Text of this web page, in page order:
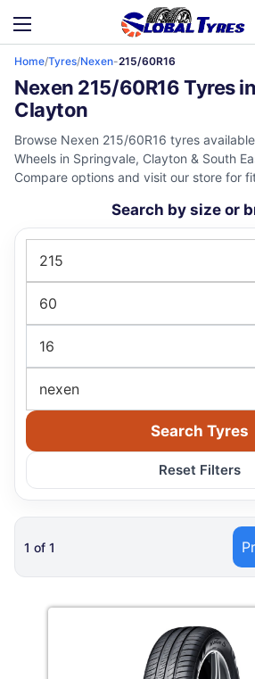
Home/Tyres/Nexen-215/60R16
Nexen 215/60R16 Tyres
Clayton
Browse Nexen 215/60R16 tyres
Wheels in Springvale, Clayton & South
Compare options and visit our store for
Search by size or
215
60
16
nexen
Search Tyres
Reset Filters
1 of 1